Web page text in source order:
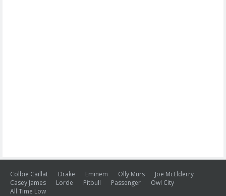
Colbie Caillat Drake Eminem Olly Murs
Joe McElderry
Casey James
Lorde Pitbull Passenger
Owl City
All Time Low